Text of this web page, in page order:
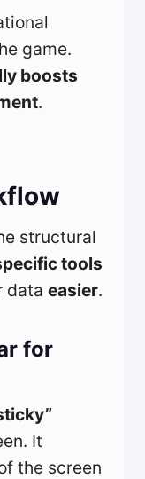
game.
boosts
.
structural
tools
data easier.
for
It
the screen